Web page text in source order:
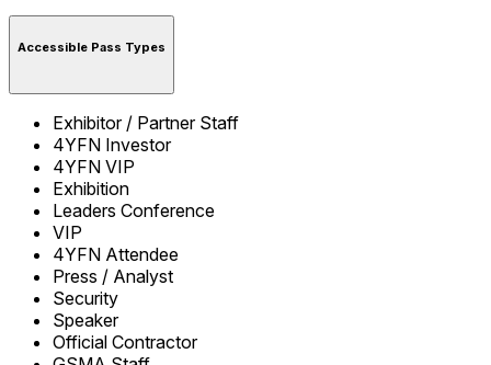
Accessible Pass Types
Exhibitor / Partner Staff
4YFN Investor
4YFN VIP
Exhibition
Leaders Conference
VIP
4YFN Attendee
Press / Analyst
Security
Speaker
Official Contractor